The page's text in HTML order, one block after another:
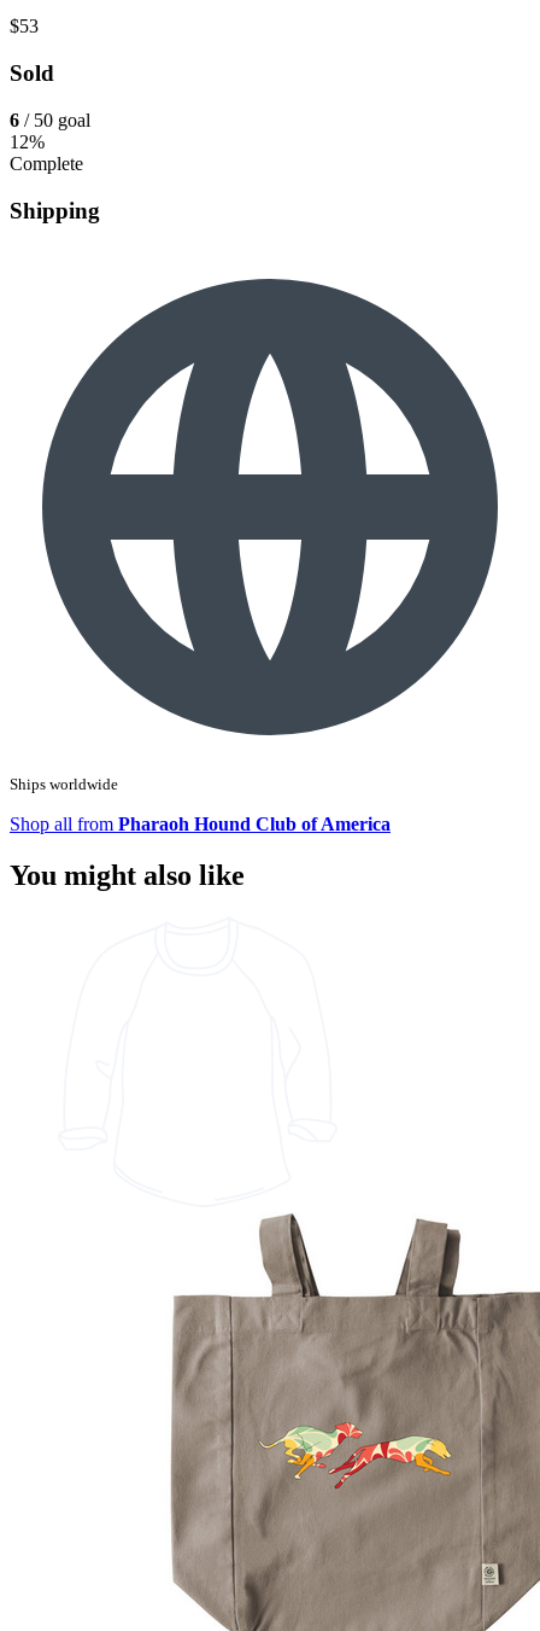
$53
Sold
6 / 50 goal
12%
Complete
Shipping
Ships worldwide
Shop all from Pharaoh Hound Club of America
You might also like